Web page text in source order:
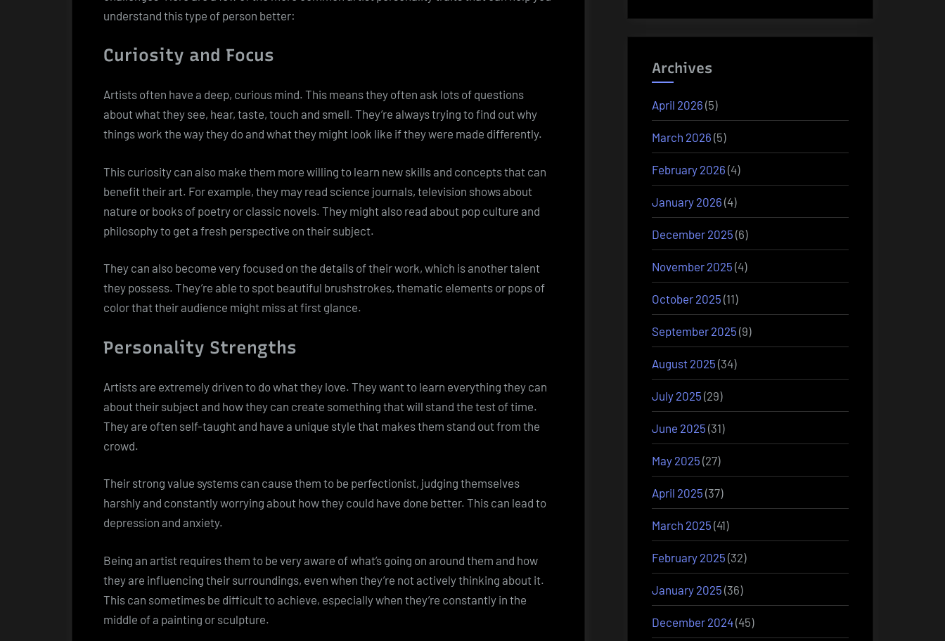
understand this type of person better:
Curiosity and Focus
Artists often have a deep, curious mind. This means they often ask lots of questions
about what they see, hear, taste, touch and smell. They’re always trying to find out why
things work the way they do and what they might look like if they were made differently.
This curiosity can also make them more willing to learn new skills and concepts that can
benefit their art. For example, they may read science journals, television shows about
nature or books of poetry or classic novels. They might also read about pop culture and
philosophy to get a fresh perspective on their subject.
They can also become very focused on the details of their work, which is another talent
they possess. They’re able to spot beautiful brushstrokes, thematic elements or pops of
color that their audience might miss at first glance.
Personality Strengths
Artists are extremely driven to do what they love. They want to learn everything they can
about their subject and how they can create something that will stand the test of time.
They are often self-taught and have a unique style that makes them stand out from the
crowd.
Their strong value systems can cause them to be perfectionist, judging themselves
harshly and constantly worrying about how they could have done better. This can lead to
depression and anxiety.
Being an artist requires them to be very aware of what’s going on around them and how
they are influencing their surroundings, even when they’re not actively thinking about it.
This can sometimes be difficult to achieve, especially when they’re constantly in the
middle of a painting or sculpture.
Archives
April 2026 (5)
March 2026 (5)
February 2026 (4)
January 2026 (4)
December 2025 (6)
November 2025 (4)
October 2025 (11)
September 2025 (9)
August 2025 (34)
July 2025 (29)
June 2025 (31)
May 2025 (27)
April 2025 (37)
March 2025 (41)
February 2025 (32)
January 2025 (36)
December 2024(45)